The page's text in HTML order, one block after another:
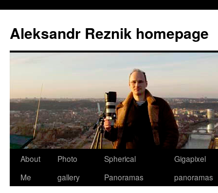
content
Aleksandr Reznik homepage
About
Me
Photo
gallery
Spherical
Panoramas
Gigapixel
panoramas